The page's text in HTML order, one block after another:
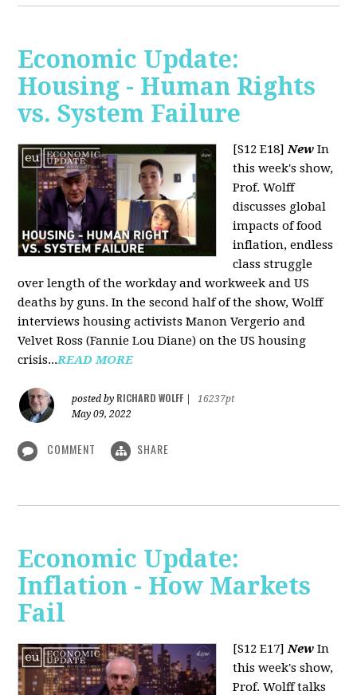
Economic Update:
Housing - Human Rights
vs. System Failure
[S12 E18]New In
this week's show,
Prof. Wolff
discusses global
impacts of food
inflation, endless
class struggle
over length of the workday and workweek and US
deaths by guns. In the second half of the show, Wolff
interviews housing activists Manon Vergerio and
Velvet Ross (Fannie Lou Diane) on the US housing
crisis...READ MORE
posted by RICHARD WOLFF
16237pt
May 09, 2022
COMMENT SHARE
Economic Update:
Inflation - How Markets
Fail
[S12 E17]New In
this week's show,
Prof. Wolff talks